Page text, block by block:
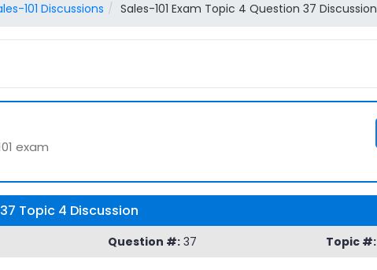
101 Discussions Sales-101 Exam Topic 4 Question 37 Discussion
exam
Topic 4 Discussion
Question #: 37 Topic #: